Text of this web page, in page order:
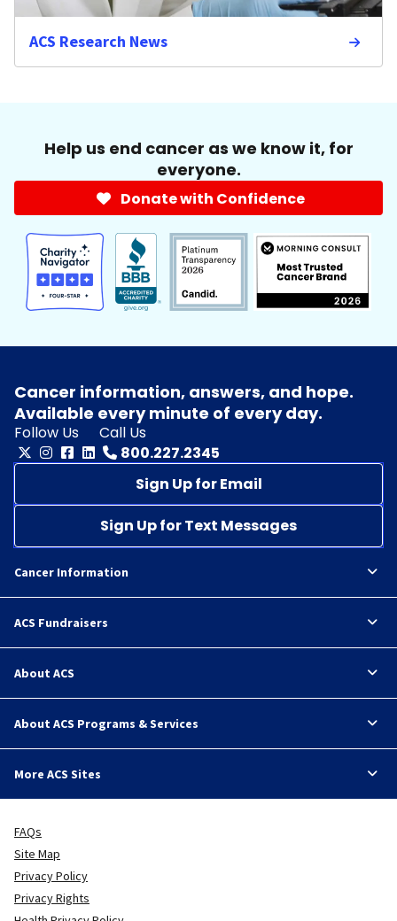
ACS Research News
Help us end cancer as we know it, for
everyone.
Donate with Confidence
Cancer information, answers, and hope.
Available every minute of every day.
Follow Us
Call Us
800.227.2345
Sign Up for Email
Sign Up for Text Messages
Cancer Information
ACS Fundraisers
About ACS
About ACS Programs & Services
More ACS Sites
FAQs
Site Map
Privacy Policy
Privacy Rights